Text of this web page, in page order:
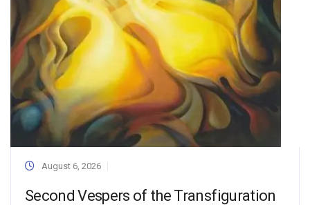
August 6, 2026
Second Vespers of the Transfiguration